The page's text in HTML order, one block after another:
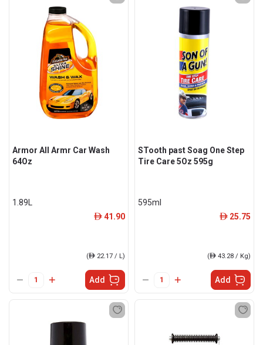
Armor All Armr Car Wash
64Oz
1.89L
ê 41.90
(ê 22.17 / L)
Add
STooth past Soag One Step
Tire Care 5Oz 595g
595ml
ê 25.75
(ê 43.28 / Kg)
Add